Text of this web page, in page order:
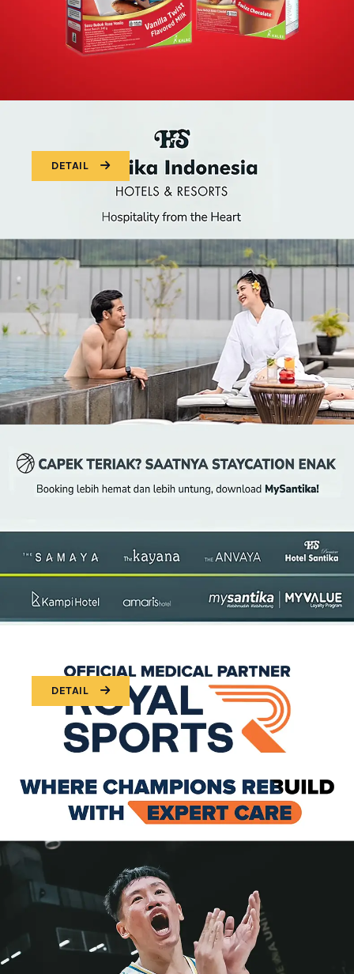
DETAIL
DETAIL